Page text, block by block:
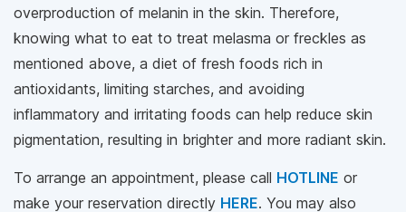
overproduction of melanin in the skin. Therefore,
knowing what to eat to treat melasma or freckles as
mentioned above, a diet of fresh foods rich in
antioxidants, limiting starches, and avoiding
inflammatory and irritating foods can help reduce skin
pigmentation, resulting in brighter and more radiant skin.
To arrange an appointment, please call HOTLINE or
make your reservation directly HERE. You may also